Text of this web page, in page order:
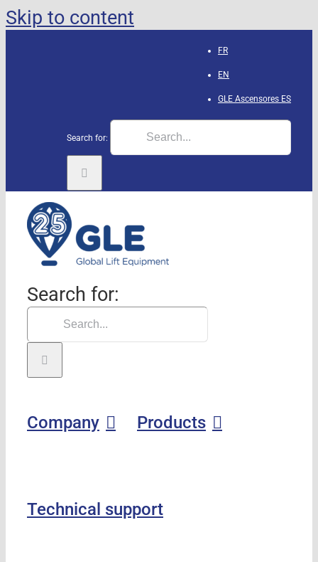
Skip to content
FR
EN
GLE Ascensores ES
Search for:
Search for:
Company Products
Technical support